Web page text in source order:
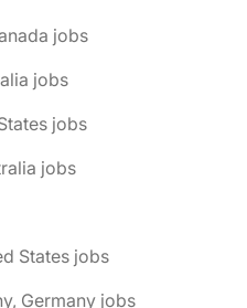
jobs
jobs
jobs
jobs
States jobs
Germany jobs